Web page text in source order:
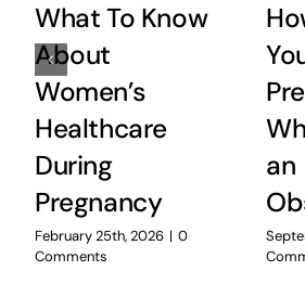
What To Know
About
Women’s
Healthcare
During
Pregnancy
February 25th, 2026 | 0
Comments
an